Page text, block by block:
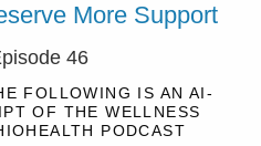
More Support
46
FOLLOWING IS AN AI-
OF THE WELLNESS
PODCAST